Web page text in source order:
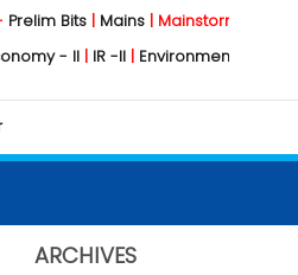
|Mains |Mainstorming2026 -
|IR -II|Environment - II|Geography -
ARCHIVES